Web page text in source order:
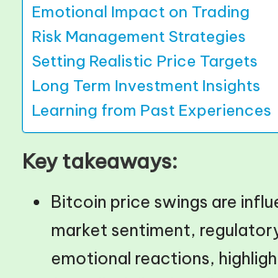
Emotional Impact on Trading
Risk Management Strategies
Setting Realistic Price Targets
Long Term Investment Insights
Learning from Past Experiences
Key takeaways:
Bitcoin price swings are
market sentiment,
emotional reactions,